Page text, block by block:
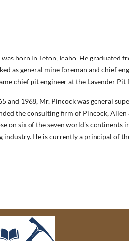
was born in Teton, Idaho. He graduated
as general mine foreman and chief
chief pit engineer at the Lavender
and 1968, Mr. Pincock was general
the consulting firm of Pincock,
on six of the seven world's continents
industry. He is currently a principal of